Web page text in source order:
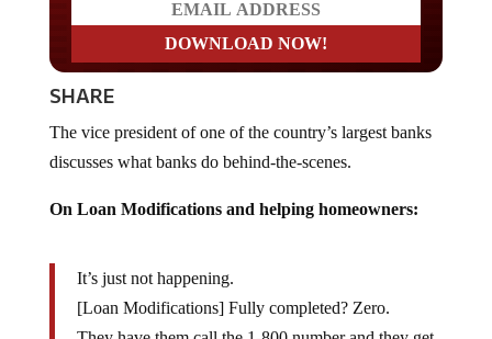
SHARE
discusses what banks do behind-the-scenes.
[Loan Modifications] Fully completed? Zero.
They have them call the 1-800 number and they get